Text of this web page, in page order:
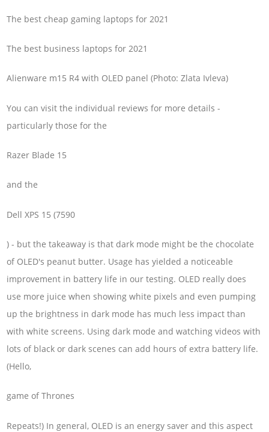
The best cheap gaming laptops for 2021
The best business laptops for 2021
Alienware m15 R4 with OLED panel (Photo: Zlata Ivleva)
You can visit the individual reviews for more details -
particularly those for the
Razer Blade 15
and the
Dell XPS 15 (7590
) - but the takeaway is that dark mode might be the chocolate
of OLED's peanut butter. Usage has yielded a noticeable
improvement in battery life in our testing. OLED really does
use more juice when showing white pixels and even pumping
up the brightness in dark mode has much less impact than
with white screens. Using dark mode and watching videos with
lots of black or dark scenes can add hours of extra battery life.
(Hello,
game of Thrones
Repeats!) In general, OLED is an energy saver and this aspect